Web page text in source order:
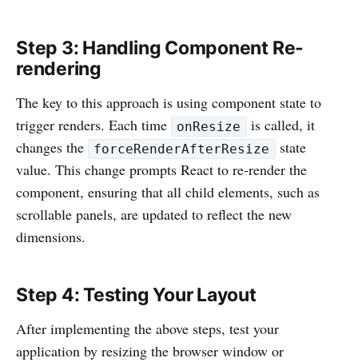
Step 3: Handling Component Re-
rendering
The key to this approach is using component state to
trigger renders. Each time
onResize
is called, it
changes the
forceRenderAfterResize
state
value. This change prompts React to re-render the
component, ensuring that all child elements, such as
scrollable panels, are updated to reflect the new
dimensions.
Step 4: Testing Your Layout
After implementing the above steps, test your
application by resizing the browser window or